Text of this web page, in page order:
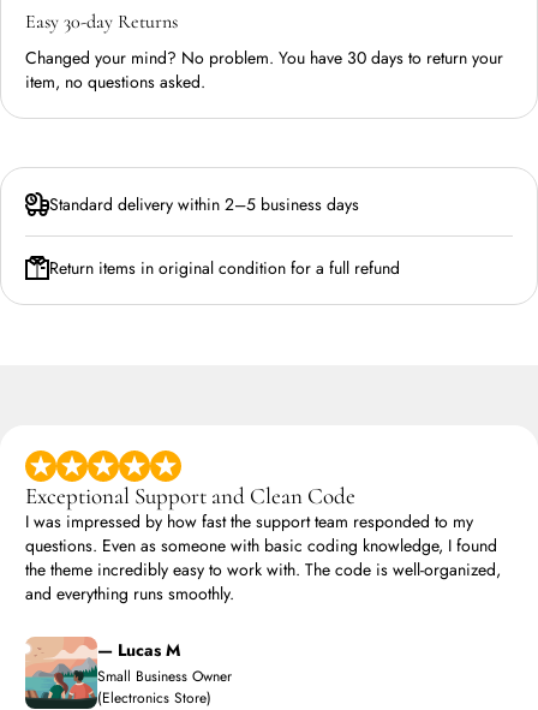
Easy 30-day Returns
Changed your mind? No problem. You have 30 days to return your
item, no questions asked.
Standard delivery within 2–5 business days
Return items in original condition for a full refund
Exceptional Support and Clean Code
I was impressed by how fast the support team responded to my
questions. Even as someone with basic coding knowledge, I found
the theme incredibly easy to work with. The code is well-organized,
and everything runs smoothly.
— Lucas M
Small Business Owner
(Electronics Store)